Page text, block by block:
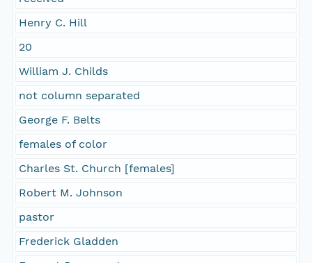
Henry C. Hill
20
William J. Childs
not column separated
George F. Belts
females of color
Charles St. Church [females]
Robert M. Johnson
pastor
Frederick Gladden